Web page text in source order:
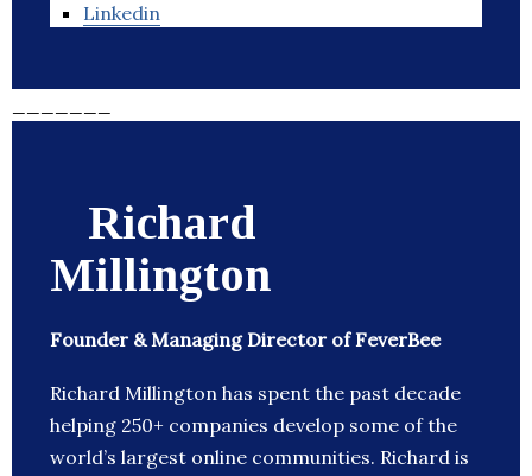
Linkedin
Richard
Millington
Founder & Managing Director of FeverBee
Richard Millington has spent the past decade
helping 250+ companies develop some of the
world’s largest online communities. Richard is